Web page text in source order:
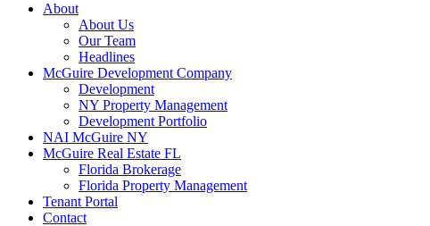
About
About Us
Our Team
Headlines
McGuire Development Company
Development
NY Property Management
Development Portfolio
NAI McGuire NY
McGuire Real Estate FL
Florida Brokerage
Florida Property Management
Tenant Portal
Contact